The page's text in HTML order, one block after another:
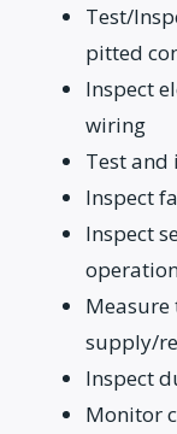
Test/
pitted
Inspect
wiring
Test and
Inspect
Inspect
supply/
Inspect
Monitor